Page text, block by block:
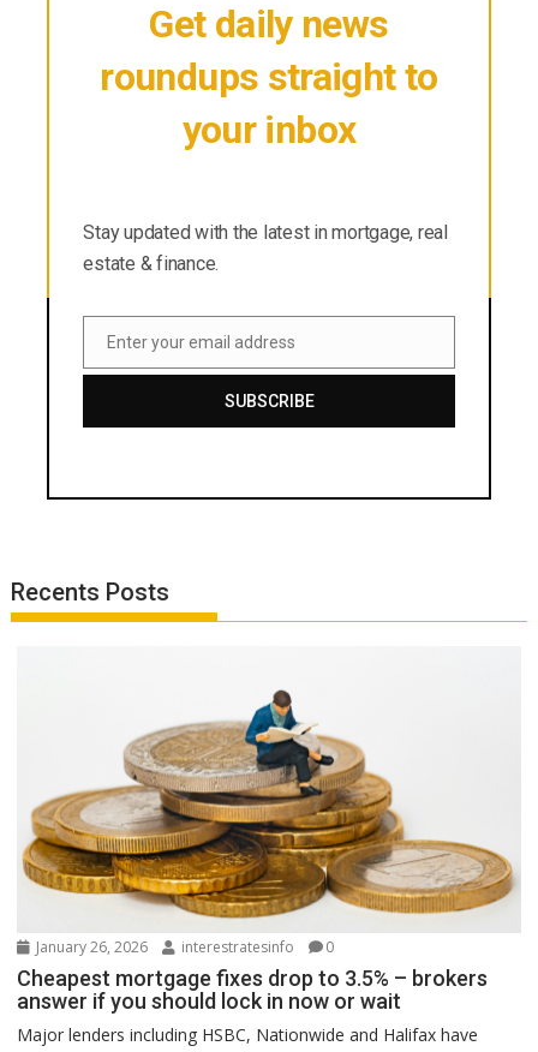
Get daily news
roundups straight to
your inbox
Stay updated with the latest in mortgage, real
estate & finance.
Email
Enter your email address
SUBSCRIBE
Recents Posts
January 26, 2026 interestratesinfo 0
Cheapest mortgage fixes drop to 3.5% – brokers
answer if you should lock in now or wait
Major lenders including HSBC, Nationwide and Halifax have